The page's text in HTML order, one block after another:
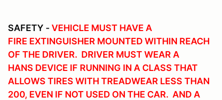
SAFETY -VEHICLE MUST HAVE A
FIRE EXTINGUISHER MOUNTED WITHIN REACH
OF THE DRIVER. DRIVER MUST WEAR A
HANS DEVICE IF RUNNING IN A CLASS THAT
ALLOWS TIRES WITH TREADWEAR LESS THAN
200, EVEN IF NOT USED ON THE CAR. AND A